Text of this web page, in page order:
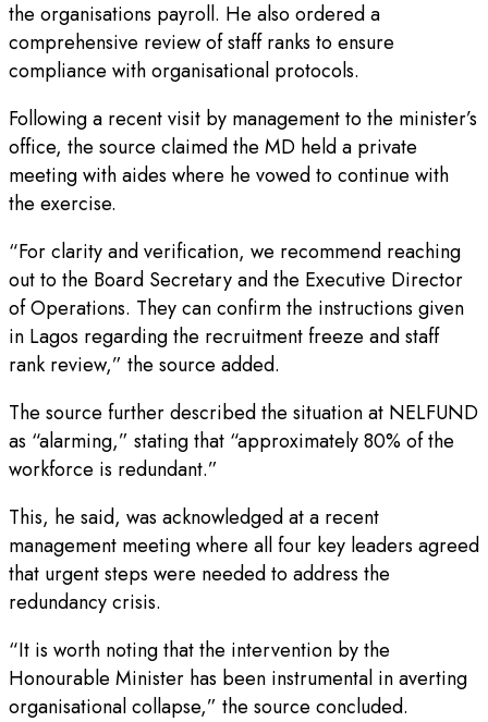
the organisations payroll. He also ordered a
comprehensive review of staff ranks to ensure
compliance with organisational protocols.
Following a recent visit by management to the minister’s
office, the source claimed the MD held a private
meeting with aides where he vowed to continue with
the exercise.
“For clarity and verification, we recommend reaching
out to the Board Secretary and the Executive Director
of Operations. They can confirm the instructions given
in Lagos regarding the recruitment freeze and staff
rank review,” the source added.
The source further described the situation at NELFUND
as “alarming,” stating that “approximately 80% of the
workforce is redundant.”
This, he said, was acknowledged at a recent
management meeting where all four key leaders agreed
that urgent steps were needed to address the
redundancy crisis.
“It is worth noting that the intervention by the
Honourable Minister has been instrumental in averting
organisational collapse,” the source concluded.